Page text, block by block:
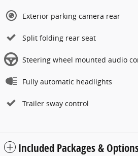
Exterior parking camera rear
Split folding rear seat
Steering wheel mounted audio
Fully automatic headlights
Trailer sway control
Included Packages &